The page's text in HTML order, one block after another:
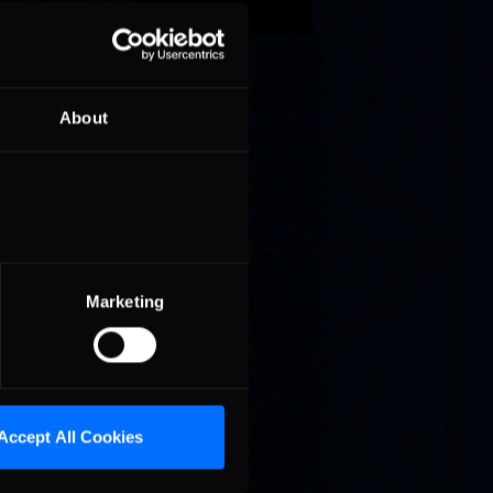
About
Marketing
All Cookies
Hours